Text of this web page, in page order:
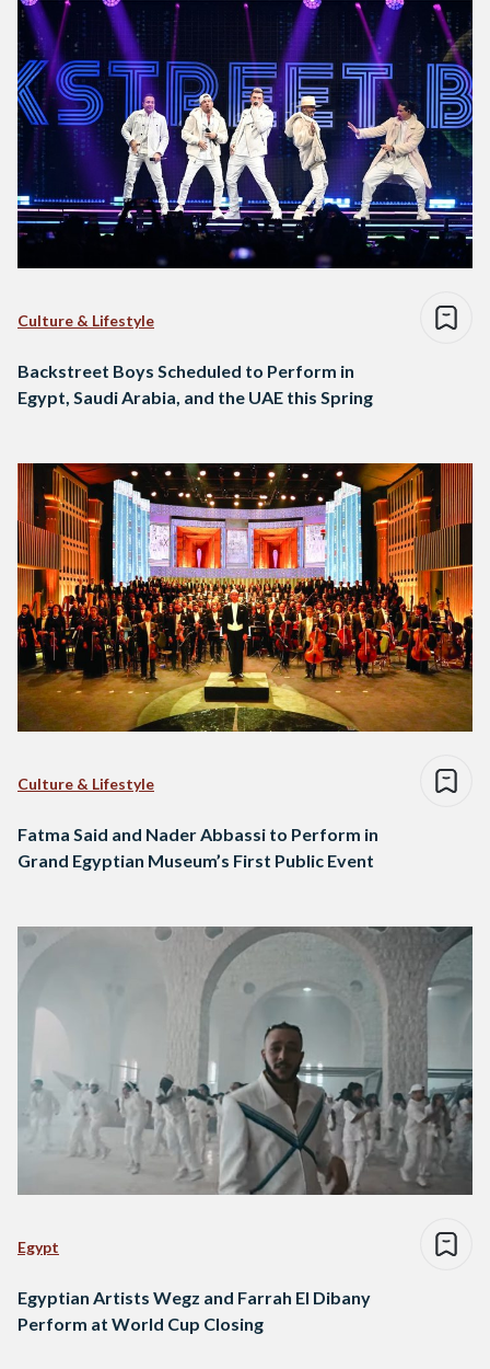
Culture & Lifestyle
Backstreet Boys Scheduled to Perform in
Egypt, Saudi Arabia, and the UAE this Spring
Culture & Lifestyle
Fatma Said and Nader Abbassi to Perform in
Grand Egyptian Museum’s First Public Event
Egypt
Egyptian Artists Wegz and Farrah El Dibany
Perform at World Cup Closing